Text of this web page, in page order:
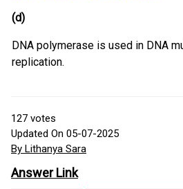
(d)
DNA polymerase is used in DNA
replication.
127 votes
Updated On 05-07-2025
By Lithanya Sara
Answer Link